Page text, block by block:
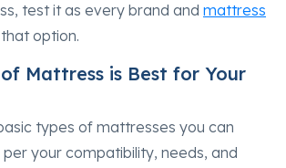
test it as every brand and mattress
option.
Mattress is Best for Your
types of mattresses you can
your compatibility, needs, and